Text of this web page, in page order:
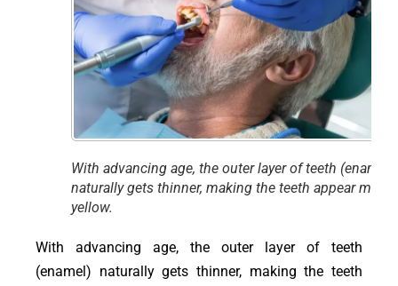
With advancing age, the outer layer of teeth (enamel)
naturally gets thinner, making the teeth appear more
yellow.
With advancing age, the outer layer of teeth
(enamel) naturally gets thinner, making the teeth